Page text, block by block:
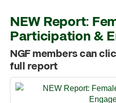
NEW Report:
Participation &
NGF members can
full report